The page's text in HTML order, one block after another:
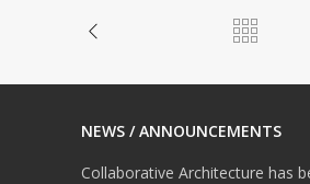
NEWS / ANNOUNCEMENTS
Collaborative Architecture has